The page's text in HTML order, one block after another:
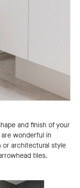
and finish of your
wonderful in
or architectural style
tiles.